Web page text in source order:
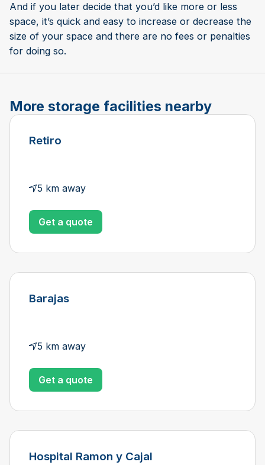
And if you later decide that you’d like more or less
space, it’s quick and easy to increase or decrease the
size of your space and there are no fees or penalties
for doing so.
More storage facilities nearby
Retiro
5 km away
Get a quote
Barajas
5 km away
Get a quote
Hospital Ramon y Cajal